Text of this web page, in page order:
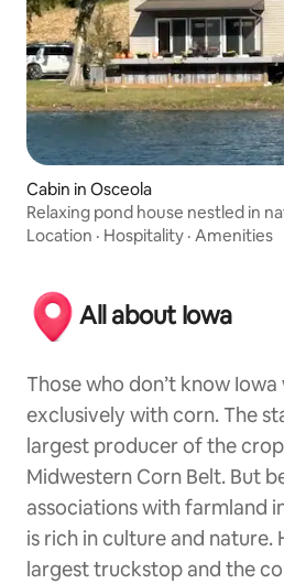
Cabin in Osceola
Relaxing pond house nestled in
Location · Hospitality · Amenities
All about Iowa
Those who don’t know
exclusively with corn. The
largest producer of the
Midwestern Corn Belt. But
associations with farmland
is rich in culture and nature.
largest truckstop and the